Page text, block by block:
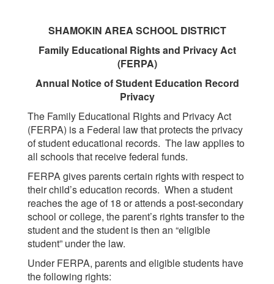
SHAMOKIN AREA SCHOOL DISTRICT
Family Educational Rights and Privacy Act
(FERPA)
Annual Notice of Student Education Record
Privacy
The Family Educational Rights and Privacy Act
(FERPA) is a Federal law that protects the privacy
of student educational records. The law applies to
all schools that receive federal funds.
FERPA gives parents certain rights with respect to
their child’s education records. When a student
reaches the age of 18 or attends a post-secondary
school or college, the parent’s rights transfer to the
student and the student is then an “eligible
student” under the law.
Under FERPA, parents and eligible students have
the following rights: